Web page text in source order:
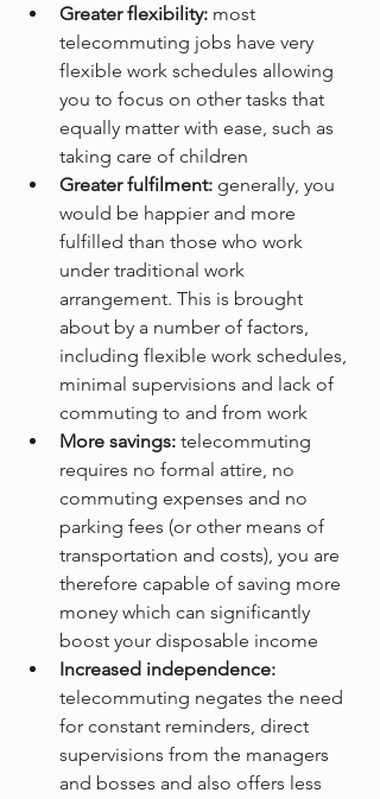
Greater flexibility: most
telecommuting jobs have very
flexible work schedules allowing
you to focus on other tasks that
equally matter with ease, such as
taking care of children
Greater fulfilment: generally, you
would be happier and more
fulfilled than those who work
under traditional work
arrangement. This is brought
about by a number of factors,
including flexible work schedules,
minimal supervisions and lack of
commuting to and from work
More savings: telecommuting
requires no formal attire, no
commuting expenses and no
parking fees (or other means of
transportation and costs), you are
therefore capable of saving more
money which can significantly
boost your disposable income
Increased independence:
telecommuting negates the need
for constant reminders, direct
supervisions from the managers
and bosses and also offers less